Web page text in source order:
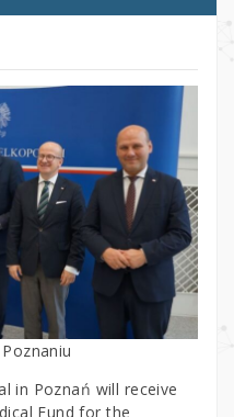
in Poznań will receive
Fund for the